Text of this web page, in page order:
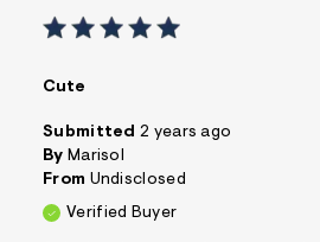
Cute
Submitted 2 years ago
By Marisol
From Undisclosed
Verified Buyer